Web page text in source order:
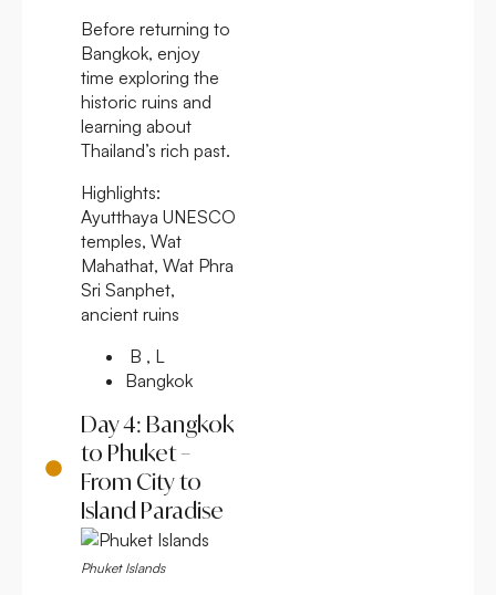
Before returning to
Bangkok, enjoy
time exploring the
historic ruins and
learning about
Thailand’s rich past.
Highlights:
Ayutthaya UNESCO
temples, Wat
Mahathat, Wat Phra
Sri Sanphet,
ancient ruins
B , L
Bangkok
Day 4: Bangkok
to Phuket –
From City to
Island Paradise
Phuket Islands